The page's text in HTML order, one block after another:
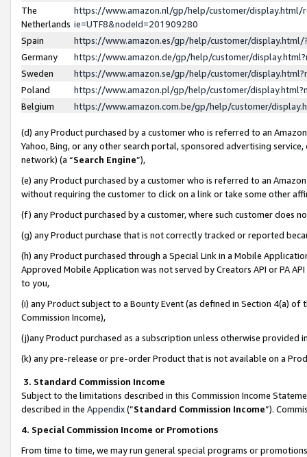
The
Netherlands
https://www.amazon.nl/gp/help/customer/display.html/
ie=UTF8&nodeId=201909280
Spain
https://www.amazon.es/gp/help/customer/
Germany
https://www.amazon.de/gp/help/customer/
Sweden
https://www.amazon.se/gp/help/customer/
Poland
https://www.amazon.pl/gp/help/customer/
Belgium
https://www.amazon.com.be/gp/help/customer/
(d) any Product purchased by a customer who is referred to an
Yahoo, Bing, or any other search portal, sponsored advertising
network) (a “Search Engine”),
(e) any Product purchased by a customer who is referred to an
without requiring the customer to click on a link or take some other
(f) any Product purchased by a customer, where such customer does
(g) any Product purchase that is not correctly tracked or reported
(h) any Product purchased through a Special Link in a Mobile
Approved Mobile Application was not served by Creators API or PA
to you,
(i) any Product subject to a Bounty Event (as defined in Section 4(a)
Commission Income),
(j)any Product purchased as a subscription unless otherwise provided
(k) any pre-release or pre-order Product that is not available on a
3. Standard Commission Income
Subject to the limitations described in this Commission Income
described in the Appendix(”Standard Commission Income”).
4. Special Commission Income or Promotions
From time to time, we may run general special programs or